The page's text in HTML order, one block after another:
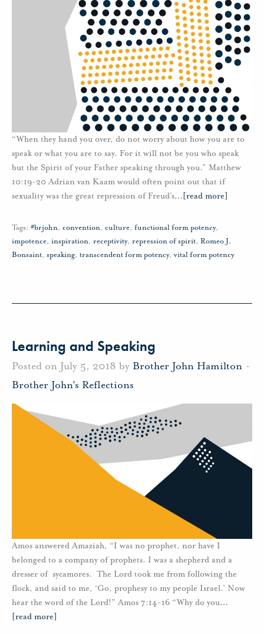
“When they hand you over, do not worry about how you are to
speak or what you are to say. For it will not be you who speak
but the Spirit of your Father speaking through you.” Matthew
10:19-20 Adrian van Kaam would often point out that if
sexuality was the great repression of Freud’s… [read more]
Tags: #brjohn, convention, culture, functional form potency,
impotence, inspiration, receptivity, repression of spirit, Romeo J.
Bonsaint, speaking, transcendent form potency, vital form potency
Learning and Speaking
Posted on July 5, 2018 by Brother John Hamilton -
Brother John's Reflections
Amos answered Amaziah, “I was no prophet, nor have I
belonged to a company of prophets. I was a shepherd and a
dresser of sycamores. The Lord took me from following the
flock, and said to me, ‘Go, prophesy to my people Israel.’ Now
hear the word of the Lord!” Amos 7:14-16 “Why do you…
[read more]